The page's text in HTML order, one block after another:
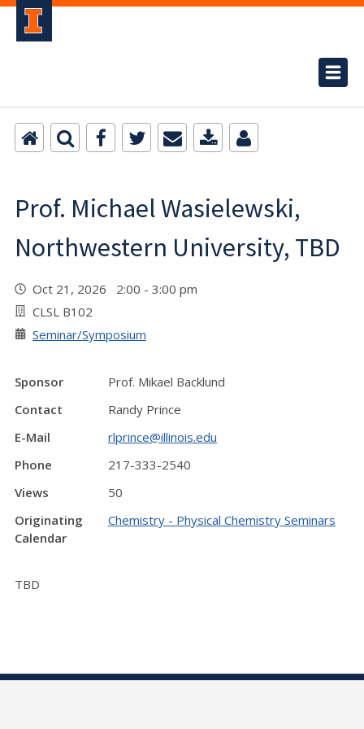
Prof. Michael Wasielewski,
Northwestern University, TBD
Oct 21, 2026 2:00 - 3:00 pm
CLSL B102
Seminar/Symposium
Sponsor
Prof. Mikael Backlund
Contact
Randy Prince
E-Mail
rlprince@illinois.edu
Phone
217-333-2540
Views
50
Originating
Calendar
Chemistry - Physical Chemistry Seminars
TBD